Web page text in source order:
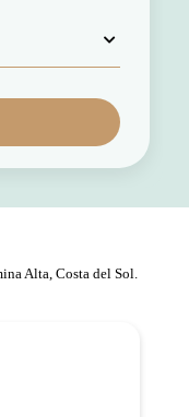
Alta, Costa del Sol.